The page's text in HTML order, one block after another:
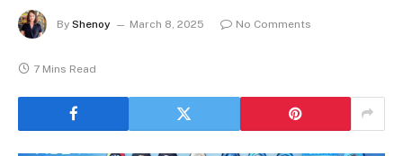
By Shenoy March 8, 2025 No Comments
7 Mins Read